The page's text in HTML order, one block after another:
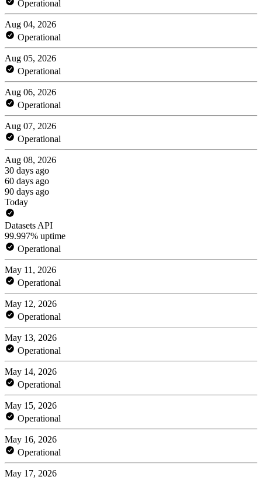
Operational
Aug 04, 2026
Operational
Aug 05, 2026
Operational
Aug 06, 2026
Operational
Aug 07, 2026
Operational
Aug 08, 2026
30 days ago
60 days ago
90 days ago
Today
Datasets API
99.997% uptime
Operational
May 11, 2026
Operational
May 12, 2026
Operational
May 13, 2026
Operational
May 14, 2026
Operational
May 15, 2026
Operational
May 16, 2026
Operational
May 17, 2026